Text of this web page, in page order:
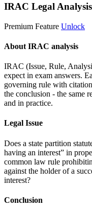
IRAC Legal Analysis
Premium Feature Unlock
About IRAC analysis
IRAC (Issue, Rule,
expect in exam answers.
governing rule with
the conclusion - the same
and in practice.
Legal Issue
Does a state partition
having an interest” in
common law rule
against the holder of a
interest?
Conclusion